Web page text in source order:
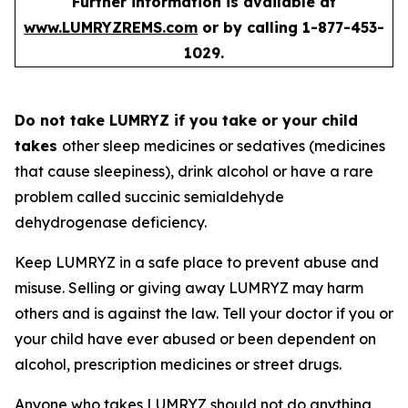
www.LUMRYZREMS.com or by calling 1-877-453-
1029.
Do not take LUMRYZ if you take or your child
takes other sleep medicines or sedatives (medicines
that cause sleepiness), drink alcohol or have a rare
problem called succinic semialdehyde
dehydrogenase deficiency.
Keep LUMRYZ in a safe place to prevent abuse and
misuse. Selling or giving away LUMRYZ may harm
others and is against the law. Tell your doctor if you or
your child have ever abused or been dependent on
alcohol, prescription medicines or street drugs.
Anyone who takes LUMRYZ should not do anything